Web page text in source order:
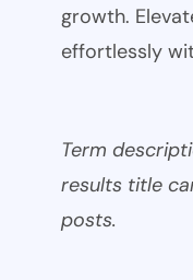
growth.
effortlessly
Term
results title
posts.